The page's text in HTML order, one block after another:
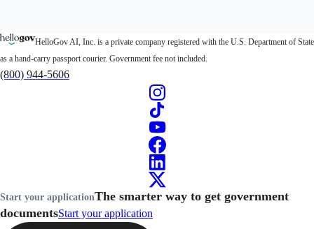
HelloGov AI, Inc. is a private company registered with the U.S. Department of State
as a hand-carry passport courier. Government fee not included.
(800) 944-5606
Start your applicationThe smarter way to get government
documentsStart your application